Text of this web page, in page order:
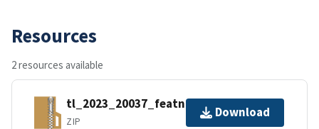
Resources
2 resources available
tl_2023_20037_featnames.zip
ZIP
Download